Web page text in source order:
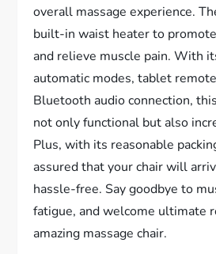
overall massage experience.
built-in waist heater to
and relieve muscle pain. With
automatic modes, tablet
Bluetooth audio connection,
not only functional but also
Plus, with its reasonable
assured that your chair will
hassle-free. Say goodbye to
fatigue, and welcome ultimate
amazing massage chair.